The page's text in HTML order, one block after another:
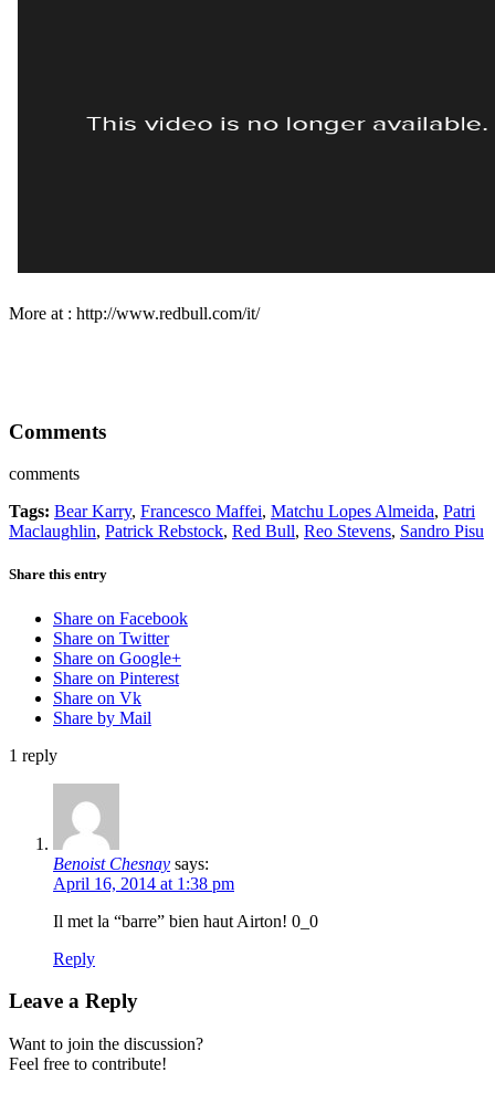
More at : http://www.redbull.com/it/
Comments
comments
Tags: Bear Karry, Francesco Maffei, Matchu Lopes Almeida, Patri
Maclaughlin, Patrick Rebstock, Red Bull, Reo Stevens, Sandro Pisu
Share this entry
Share on Facebook
Share on Twitter
Share on Google+
Share on Pinterest
Share on Vk
Share by Mail
1 reply
Benoist Chesnay says:
April 16, 2014 at 1:38 pm
Il met la “barre” bien haut Airton! 0_0
Reply
Leave a Reply
Want to join the discussion?
Feel free to contribute!